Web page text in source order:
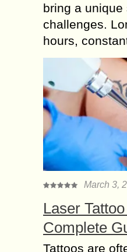
bring a unique
challenges.
hours,
March 3,
Laser
Complete
Tattoos are